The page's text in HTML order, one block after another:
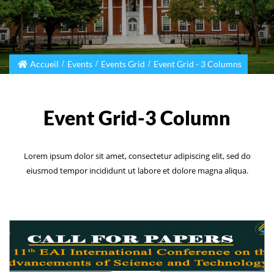
Accueil Events Events Grid Event Grid - 3 Columns
Event Grid-3 Column
Lorem ipsum dolor sit amet, consectetur adipiscing elit, sed do
eiusmod tempor incididunt ut labore et dolore magna aliqua.